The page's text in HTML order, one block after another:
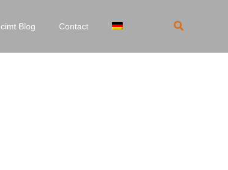
cimt Blog Contact Search